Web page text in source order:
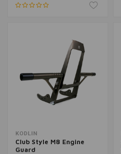
KODLIN
Club Style M8 Engine
Guard